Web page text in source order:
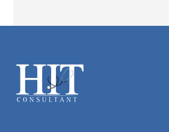
Footer